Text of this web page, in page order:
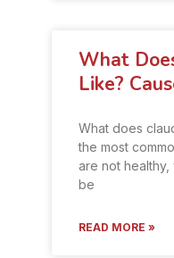
What
Like?
What does
the most
are not
be
READ MORE »